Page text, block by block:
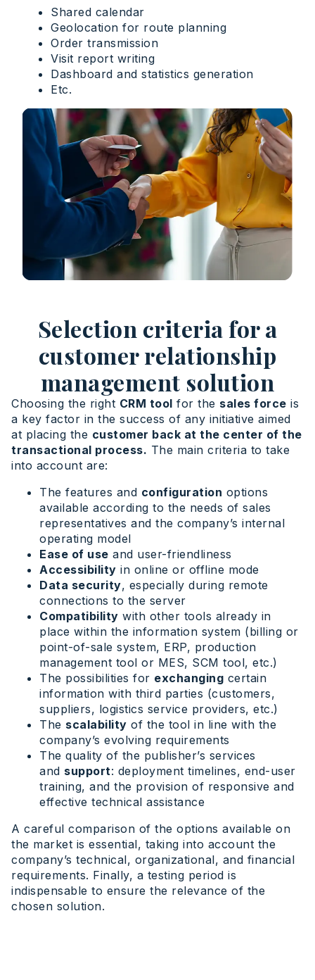
Shared calendar
Geolocation for route planning
Order transmission
Visit report writing
Dashboard and statistics generation
Etc.
Selection criteria for a
customer relationship
management solution
Choosing the right CRM tool for the sales force is
a key factor in the success of any initiative aimed
at placing the customer back at the center of the
transactional process. The main criteria to take
into account are:
The features and configuration options
available according to the needs of sales
representatives and the company’s internal
operating model
Ease of use and user-friendliness
Accessibility in online or offline mode
Data security, especially during remote
connections to the server
Compatibility with other tools already in
place within the information system (billing or
point-of-sale system, ERP, production
management tool or MES, SCM tool, etc.)
The possibilities for exchanging certain
information with third parties (customers,
suppliers, logistics service providers, etc.)
The scalability of the tool in line with the
company’s evolving requirements
The quality of the publisher’s services
and support: deployment timelines, end-user
training, and the provision of responsive and
effective technical assistance
A careful comparison of the options available on
the market is essential, taking into account the
company’s technical, organizational, and financial
requirements. Finally, a testing period is
indispensable to ensure the relevance of the
chosen solution.